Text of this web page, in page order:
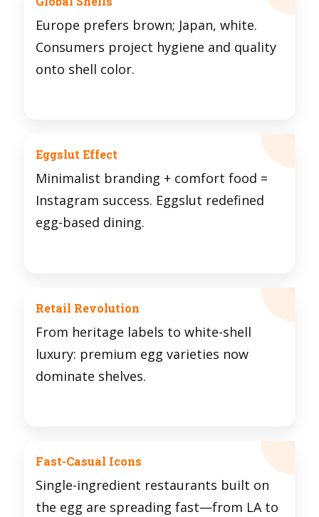
Europe prefers brown; Japan, white.
Consumers project hygiene and quality
onto shell color.
Eggslut Effect
Minimalist branding + comfort food =
Instagram success. Eggslut redefined
egg-based dining.
Retail Revolution
From heritage labels to white-shell
luxury: premium egg varieties now
dominate shelves.
Fast-Casual Icons
Single-ingredient restaurants built on
the egg are spreading fast—from LA to